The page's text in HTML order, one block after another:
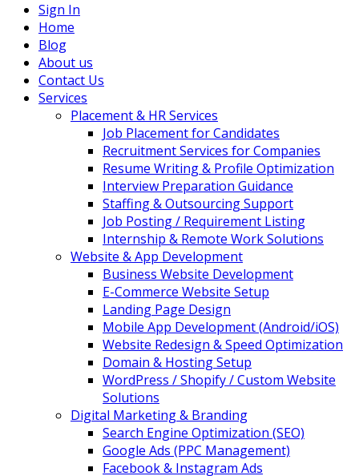
Sign In
Home
Blog
About us
Contact Us
Services
Placement & HR Services
Job Placement for Candidates
Recruitment Services for Companies
Resume Writing & Profile Optimization
Interview Preparation Guidance
Staffing & Outsourcing Support
Job Posting / Requirement Listing
Internship & Remote Work Solutions
Website & App Development
Business Website Development
E-Commerce Website Setup
Landing Page Design
Mobile App Development (Android/iOS)
Website Redesign & Speed Optimization
Domain & Hosting Setup
WordPress / Shopify / Custom Website
Solutions
Digital Marketing & Branding
Search Engine Optimization (SEO)
Google Ads (PPC Management)
Facebook & Instagram Ads